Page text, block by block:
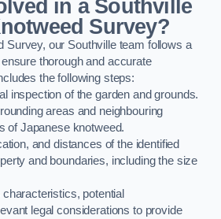
in a Southville
Survey?
Survey, our Southville team follows a
thorough and accurate
the following steps:
inspection of the garden and grounds.
areas and neighbouring
of Japanese knotweed.
and distances of the identified
and boundaries, including the size
potential
legal considerations to provide